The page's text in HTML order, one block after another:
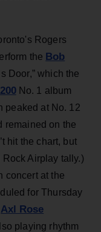
Rogers
the Bob
Door,” which the
No. 1 album
peaked at No. 12
remained on the
hit the chart, but
Airplay tally.)
concert at the
for Thursday
Axl Rose
playing rhythm